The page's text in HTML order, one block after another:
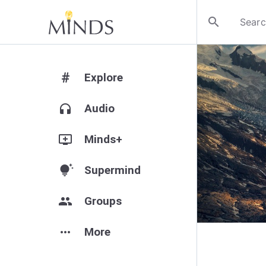
search
# Explore
headphones Audio
add_to_queue Minds+
tips_and_updates Supermind
group Groups
more_horiz More